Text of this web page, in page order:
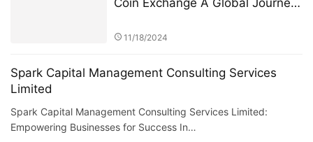
11/18/2024
Spark Capital Management Consulting Services
Limited
Spark Capital Management Consulting Services Limited:
Empowering Businesses for Success In…